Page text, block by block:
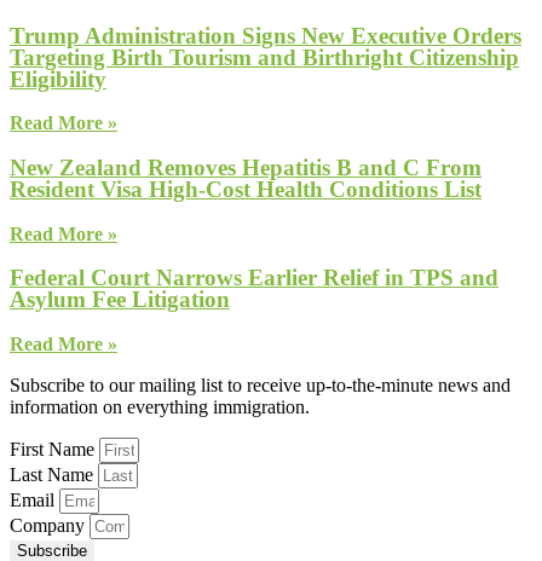
Trump Administration Signs New Executive Orders
Targeting Birth Tourism and Birthright Citizenship
Eligibility
Read More »
New Zealand Removes Hepatitis B and C From
Resident Visa High-Cost Health Conditions List
Read More »
Federal Court Narrows Earlier Relief in TPS and
Asylum Fee Litigation
Read More »
Subscribe to our mailing list to receive up-to-the-minute news and
information on everything immigration.
First Name
Last Name
Email
Company
Subscribe